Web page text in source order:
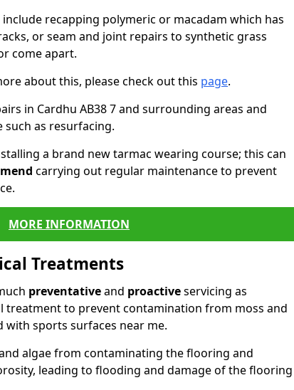
recapping polymeric or macadam which has
or seam and joint repairs to synthetic grass
come apart.
about this, please check out this page.
in Cardhu AB38 7 and surrounding areas and
as resurfacing.
a brand new tarmac wearing course; this can
carrying out regular maintenance to prevent
MORE INFORMATION
Treatments
preventativeand proactiveservicing as
treatment to prevent contamination from moss and
with sports surfaces near me.
algae from contaminating the flooring and
leading to flooding and damage of the flooring